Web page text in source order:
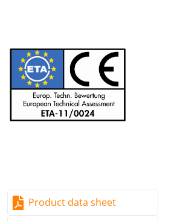
Not suitable for use with woods
agents
Material
Hardened carbon steel + blue
Product data sheet